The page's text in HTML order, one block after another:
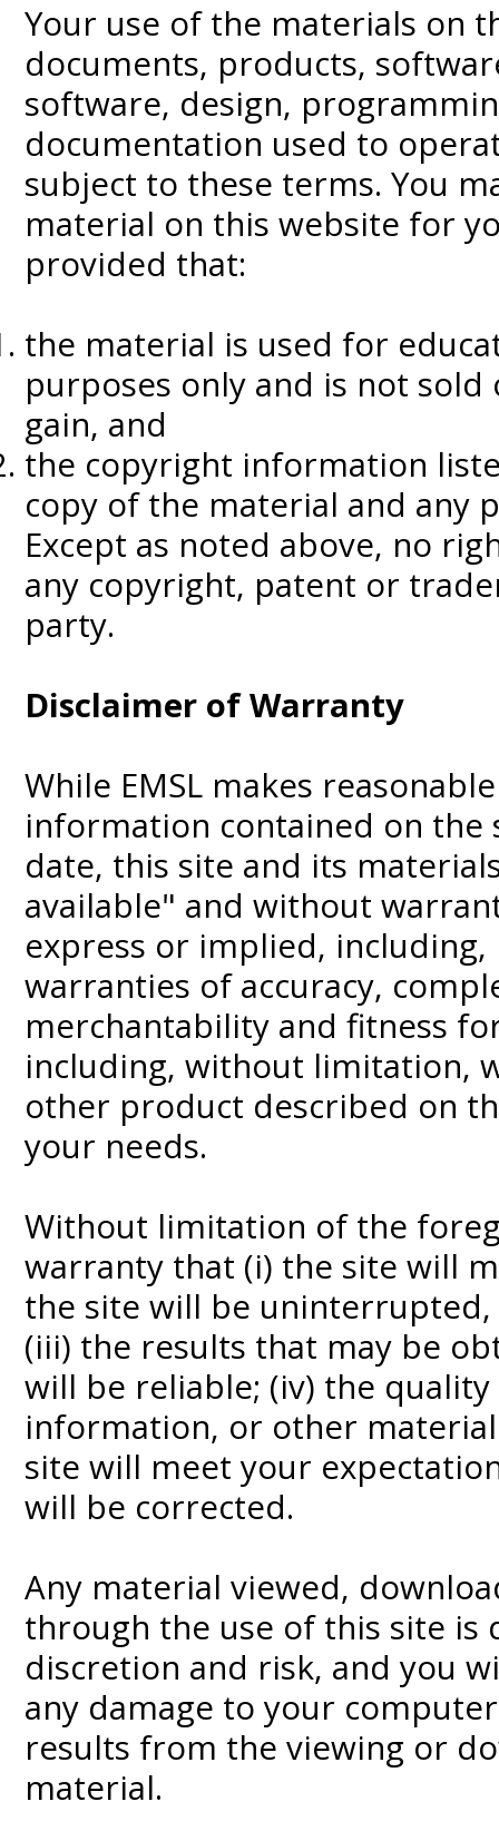
Your use of the materials on
documents, products,
software, design,
documentation used to
subject to these terms. You
material on this website for
provided that:
the material is used for
purposes only and is not
gain, and
the copyright information
copy of the material and any
Except as noted above, no
any copyright, patent or
party.
Disclaimer of Warranty
While EMSL makes
information contained on the
date, this site and its
available" and without
express or implied,
warranties of accuracy,
merchantability and fitness
including, without limitation,
other product described on
your needs.
Without limitation of the
warranty that (i) the site will
the site will be
(iii) the results that may be
will be reliable; (iv) the
information, or other
site will meet your
will be corrected.
Any material viewed,
through the use of this site is
discretion and risk, and you
any damage to your
results from the viewing or
material.